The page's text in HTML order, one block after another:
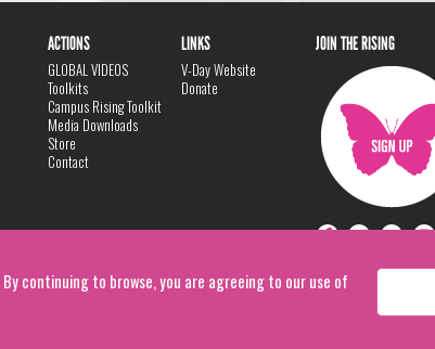
continuing to browse, you are agreeing to our use of
ACTIONS
GLOBAL VIDEOS
Toolkits
Campus Rising Toolkit
Media Downloads
Store
Contact
LINKS
V-Day Website
Donate
JOIN THE RISING